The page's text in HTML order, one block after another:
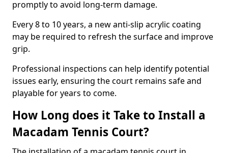
promptly to avoid long-term damage.
Every 8 to 10 years, a new anti-slip acrylic coating
may be required to refresh the surface and improve
grip.
Professional inspections can help identify potential
issues early, ensuring the court remains safe and
playable for years to come.
How Long does it Take to Install a
Macadam Tennis Court?